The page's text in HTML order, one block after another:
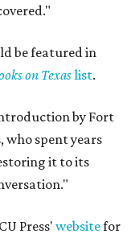
be featured in
on Texaslist.
by Fort
spent years
it to its
Press'websitefor